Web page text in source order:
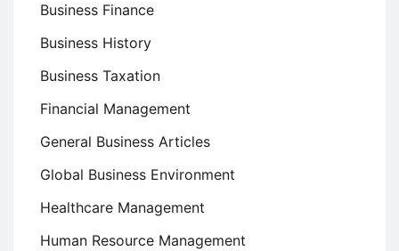
Business Finance
Business History
Business Taxation
Financial Management
General Business Articles
Global Business Environment
Healthcare Management
Human Resource Management